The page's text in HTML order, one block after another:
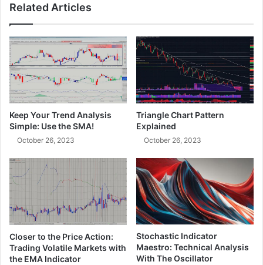
Related Articles
Keep Your Trend Analysis
Simple: Use the SMA!
October 26, 2023
Triangle Chart Pattern
Explained
October 26, 2023
Closer to the Price Action:
Trading Volatile Markets with
the EMA Indicator
Stochastic Indicator
Maestro: Technical Analysis
With The Oscillator